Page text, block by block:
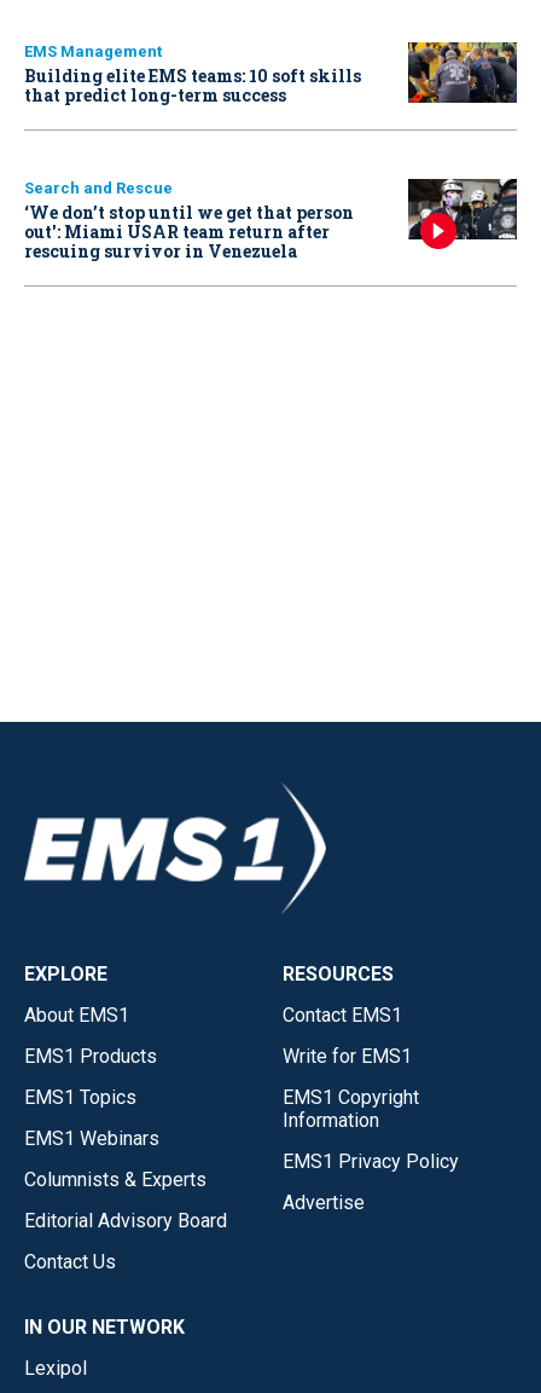
EMS Management
Building elite EMS teams: 10 soft skills
that predict long-term success
Search and Rescue
‘We don’t stop until we get that person
out': Miami USAR team return after
rescuing survivor in Venezuela
EXPLORE
About EMS1
EMS1 Products
EMS1 Topics
EMS1 Webinars
Columnists & Experts
Editorial Advisory Board
Contact Us
RESOURCES
Contact EMS1
Write for EMS1
EMS1 Copyright
Information
EMS1 Privacy Policy
Advertise
IN OUR NETWORK
Lexipol